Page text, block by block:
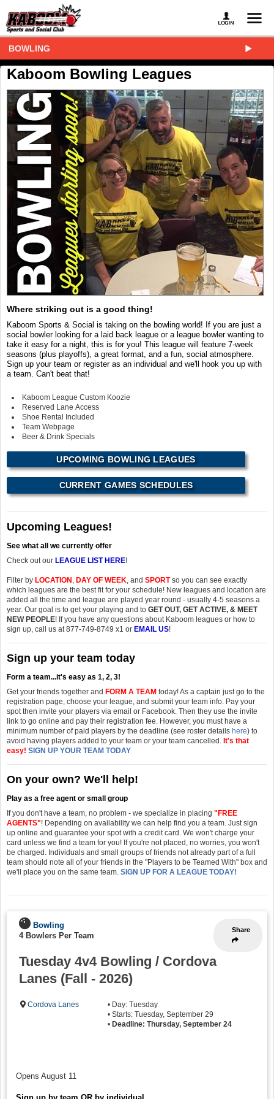
BOWLING
Kaboom Bowling Leagues
Where striking out is a good thing!
Kaboom Sports & Social is taking on the bowling world! If you are just a
social bowler looking for a laid back league or a league bowler wanting to
take it easy for a night, this is for you! This league will feature 7-week
seasons (plus playoffs), a great format, and a fun, social atmosphere.
Sign up your team or register as an individual and we'll hook you up with
a team. Can't beat that!
Kaboom League Custom Koozie
Reserved Lane Access
Shoe Rental Included
Team Webpage
Beer & Drink Specials
UPCOMING BOWLING LEAGUES
CURRENT GAMES SCHEDULES
Upcoming Leagues!
See what all we currently offer
Check out our LEAGUE LIST HERE!
Filter by LOCATION , DAY OF WEEK, and SPORTso you can see exactly
which leagues are the best fit for your schedule! New leagues and location are
added all the time and league are played year round - usually 4-5 seasons a
year. Our goal is to get your playing and to GET OUT, GET ACTIVE, & MEET
NEW PEOPLE! If you have any questions about Kaboom leagues or how to
sign up, call us at 877-749-8749 x1 or EMAIL US!
Sign up your team today
Form a team...it's easy as 1, 2, 3!
Get your friends together and FORM A TEAM today! As a captain just go to the
registration page, choose your league, and submit your team info. Pay your
spot then invite your players via email or Facebook. Then they use the invite
link to go online and pay their registration fee. However, you must have a
minimum number of paid players by the deadline (see roster details here) to
avoid having players added to your team or your team cancelled. It's that
easy! SIGN UP YOUR TEAM TODAY
On your own? We'll help!
Play as a free agent or small group
If you don't have a team, no problem - we specialize in placing "FREE
AGENTS"! Depending on availability we can help find you a team. Just sign
up online and guarantee your spot with a credit card. We won't charge your
card unless we find a team for you! If you're not placed, no worries, you won't
be charged. Individuals and small groups of friends not already part of a full
team should note all of your friends in the "Players to be Teamed With" box and
we'll place you on the same team. SIGN UP FOR A LEAGUE TODAY!
Share
Bowling
4 Bowlers Per Team
Tuesday 4v4 Bowling / Cordova
Lanes (Fall - 2026)
Cordova Lanes
• Day: Tuesday
• Starts: Tuesday, September 29
• Deadline: Thursday, September 24
Opens August 11